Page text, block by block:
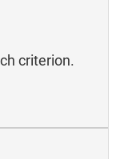
criterion.